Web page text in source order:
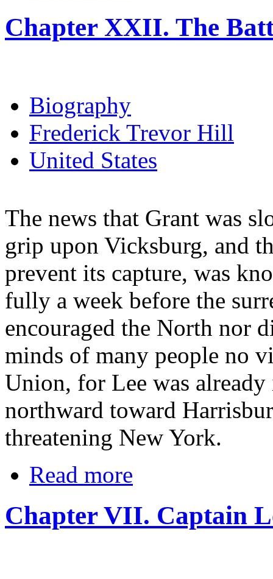
Chapter XXII. The
Biography
Frederick Trevor Hill
United States
The news that Grant was
grip upon Vicksburg, and
prevent its capture, was
fully a week before the
encouraged the North nor
minds of many people no
Union, for Lee was
northward toward
threatening New York.
Read more
Chapter VII. Captain